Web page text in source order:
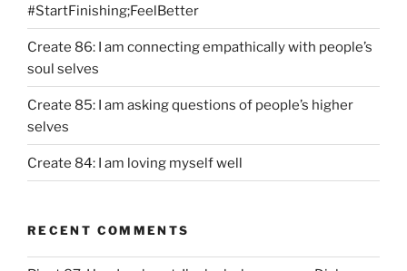
#StartFinishing;FeelBetter
Create 86: I am connecting empathically with people’s
soul selves
Create 85: I am asking questions of people’s higher
selves
Create 84: I am loving myself well
RECENT COMMENTS